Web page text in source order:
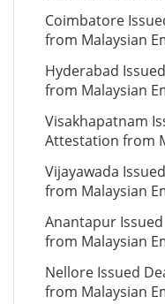
Coimbatore
from Malaysian
Hyderabad
from Malaysian
Visakhapatnam
Attestation from
Vijayawada
from Malaysian
Anantapur
from Malaysian
Nellore Issued
from Malaysian